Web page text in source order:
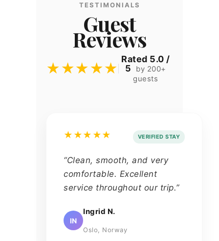
TESTIMONIALS
Guest
Reviews
★★★★★
Rated 5.0 /
5
by 200+
guests
★★★★★ VERIFIED STAY
“Clean, smooth, and very
comfortable. Excellent
service throughout our trip.”
IN
Ingrid N.
Oslo, Norway